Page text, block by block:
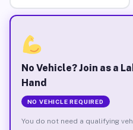
No Vehicle? Join as a
Hand
NO VEHICLE REQUIRED
You do not need a qualifying